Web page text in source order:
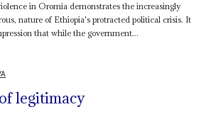
in Oromia demonstrates the increasingly
nature of Ethiopia's protracted political crisis. It
that while the government...
legitimacy